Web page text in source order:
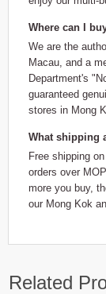
Where can I
We are the
Macau, and a
Department's
guaranteed
stores in Mong
What shipping
Free shipping
orders over
more you buy,
our Mong Kok
Related